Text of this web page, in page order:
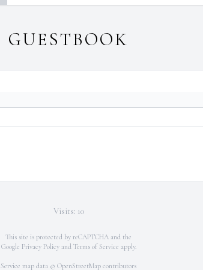
GUESTBOOK
Visits: 10
This site is protected by reCAPTCHA and the
Google Privacy Policyand Terms of Service apply.
Service map data © OpenStreetMap contributors